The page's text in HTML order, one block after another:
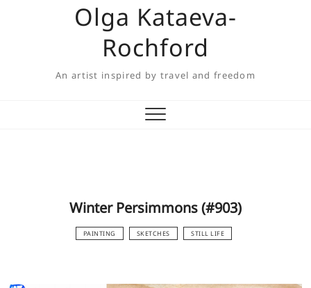
Olga Kataeva-
Rochford
An artist inspired by travel and freedom
Winter Persimmons (#903)
PAINTING SKETCHES STILL LIFE